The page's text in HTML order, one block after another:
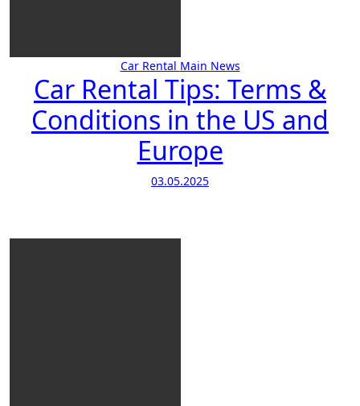
Car Rental Main News
Car Rental Tips: Terms &
Conditions in the US and
Europe
03.05.2025